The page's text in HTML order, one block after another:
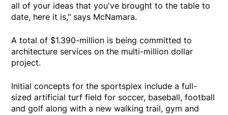
all of your ideas that you've brought to the table to
date, here it is," says McNamara.
A total of $1.390-million is being committed to
architecture services on the multi-million dollar
project.
Initial concepts for the sportsplex include a full-
sized artificial turf field for soccer, baseball, football
and golf along with a new walking trail, gym and